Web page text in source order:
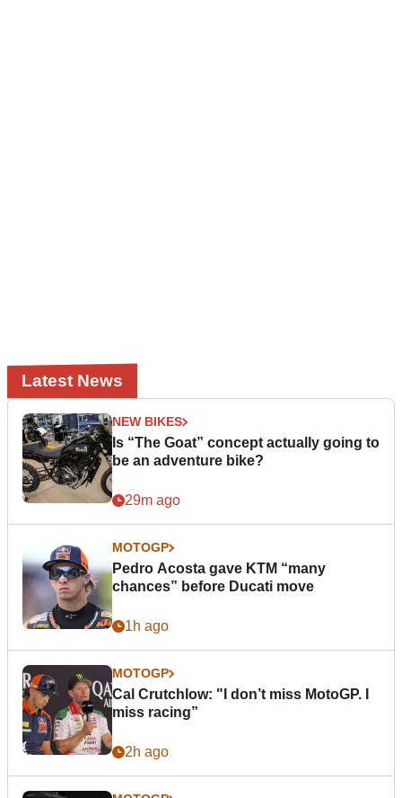
Latest News
NEW BIKES
Is “The Goat” concept actually going to
be an adventure bike?
29m ago
MOTOGP
Pedro Acosta gave KTM “many
chances” before Ducati move
1h ago
MOTOGP
Cal Crutchlow: "I don’t miss MotoGP. I
miss racing”
2h ago